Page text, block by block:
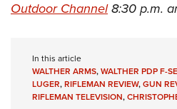
Outdoor Channel8:30 p.m.
In this article
WALTHER ARMS,WALTHER PDP F-
LUGER,RIFLEMAN REVIEW,GUN
RIFLEMAN TELEVISION,